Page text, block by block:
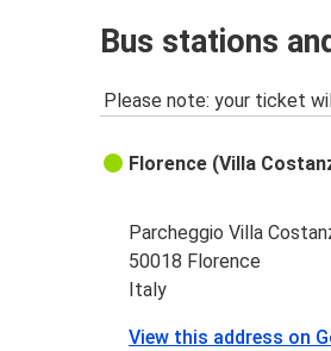
Bus stations
Please note: your ticket
Florence (Villa
Parcheggio Villa
50018 Florence
Italy
View this address on